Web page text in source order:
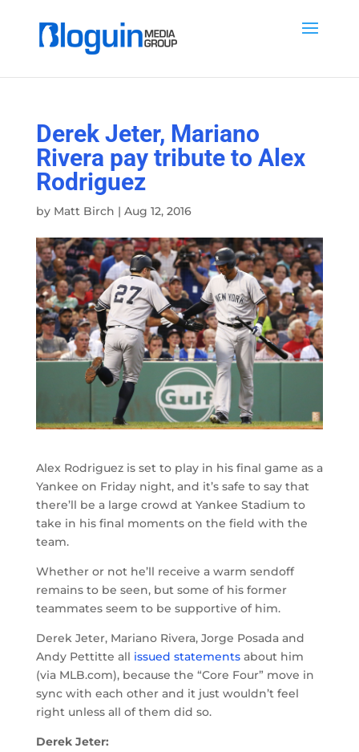
Derek Jeter, Mariano
Rivera pay tribute to Alex
Rodriguez
by Matt Birch | Aug 12, 2016
Alex Rodriguez is set to play in his final game as a
Yankee on Friday night, and it’s safe to say that
there’ll be a large crowd at Yankee Stadium to
take in his final moments on the field with the
team.
Whether or not he’ll receive a warm sendoff
remains to be seen, but some of his former
teammates seem to be supportive of him.
Derek Jeter, Mariano Rivera, Jorge Posada and
Andy Pettitte all issued statementsabout him
(via MLB.com), because the “Core Four” move in
sync with each other and it just wouldn’t feel
right unless all of them did so.
Derek Jeter: